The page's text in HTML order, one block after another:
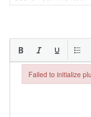
Failed to initialize
Failed to initialize